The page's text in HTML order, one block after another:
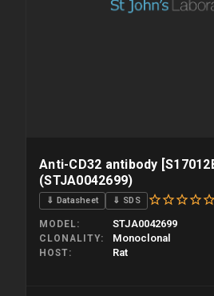
Anti-CD32 antibody
(STJA0042699)
⇓ Datasheet ⇓ SDS
MODEL STJA0042699
CLONALITY Monoclonal
HOST Rat